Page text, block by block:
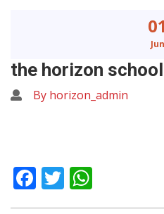
01
Jun
the horizon school
By horizon_admin
Facebook
Twitter